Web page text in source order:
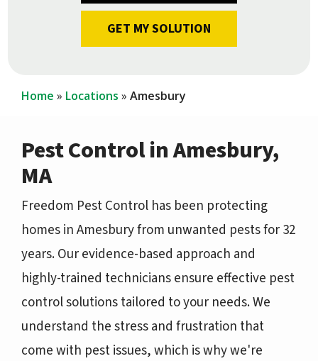
Home Locations Amesbury
Pest Control in Amesbury,
MA
Freedom Pest Control has been protecting
homes in Amesbury from unwanted pests for 32
years. Our evidence-based approach and
highly-trained technicians ensure effective pest
control solutions tailored to your needs. We
understand the stress and frustration that
come with pest issues, which is why we're